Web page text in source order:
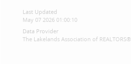
Last Updated
May 07 2026 01:00:10
Data Provider
The Lakelands Association of REALTORS®